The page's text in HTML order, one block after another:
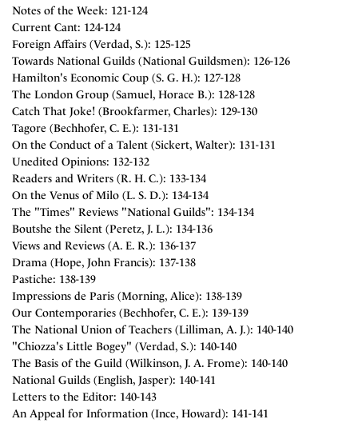
Notes of the Week: 121-124
Current Cant: 124-124
Foreign Affairs (Verdad, S.): 125-125
Towards National Guilds (National Guildsmen): 126-126
Hamilton's Economic Coup (S. G. H.): 127-128
The London Group (Samuel, Horace B.): 128-128
Catch That Joke! (Brookfarmer, Charles): 129-130
Tagore (Bechhofer, C. E.): 131-131
On the Conduct of a Talent (Sickert, Walter): 131-131
Unedited Opinions: 132-132
Readers and Writers (R. H. C.): 133-134
On the Venus of Milo (L. S. D.): 134-134
The "Times" Reviews "National Guilds": 134-134
Boutshe the Silent (Peretz, J. L.): 134-136
Views and Reviews (A. E. R.): 136-137
Drama (Hope, John Francis): 137-138
Pastiche: 138-139
Impressions de Paris (Morning, Alice): 138-139
Our Contemporaries (Bechhofer, C. E.): 139-139
The National Union of Teachers (Lilliman, A. J.): 140-140
"Chiozza's Little Bogey" (Verdad, S.): 140-140
The Basis of the Guild (Wilkinson, J. A. Frome): 140-140
National Guilds (English, Jasper): 140-141
Letters to the Editor: 140-143
An Appeal for Information (Ince, Howard): 141-141